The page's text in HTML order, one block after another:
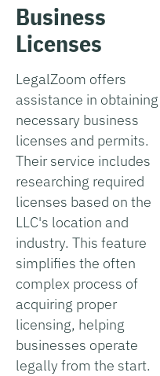
Business
Licenses
LegalZoom offers
assistance in obtaining
necessary business
licenses and permits.
Their service includes
researching required
licenses based on the
LLC's location and
industry. This feature
simplifies the often
complex process of
acquiring proper
licensing, helping
businesses operate
legally from the start.